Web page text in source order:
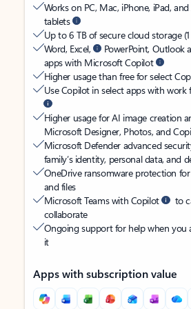
Works on PC, Mac, iPhone, iPad,
tablets
Up to 6 TB of secure cloud storage
Word, Excel,
PowerPoint, Outlook
apps with Microsoft Copilot
Higher usage than free for select
Use Copilot in select apps with work
Higher usage for AI image creation
Microsoft Designer, Photos, and
Microsoft Defender advanced
family’s identity, personal data, and
OneDrive ransomware protection
and files
Microsoft Teams with Copilot
to
collaborate
Ongoing support for help when you
it
Apps with subscription value